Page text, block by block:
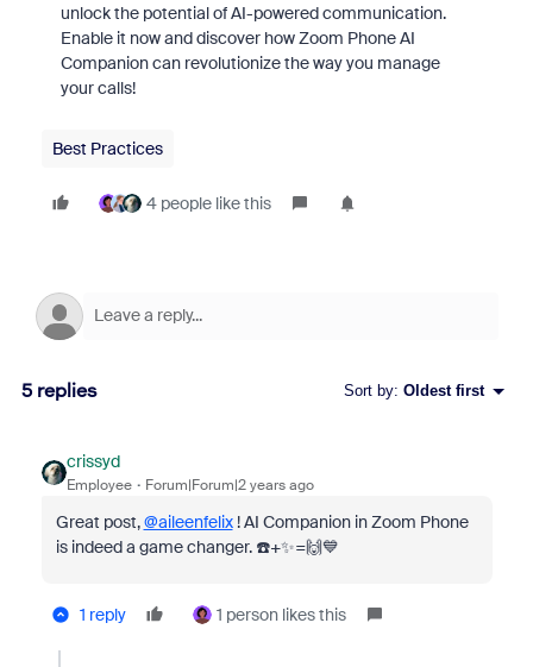
unlock the potential of AI-powered communication.
Enable it now and discover how Zoom Phone AI
Companion can revolutionize the way you manage
your calls!
Best Practices
4 people like this
5 replies Sort by: Oldest first
crissyd
Employee Forum|Forum|2 years ago
Great post,@aileenfelix! AI Companion in Zoom Phone
is indeed a game changer. ☎️+✨=🙌💙
1 reply 1 person likes this